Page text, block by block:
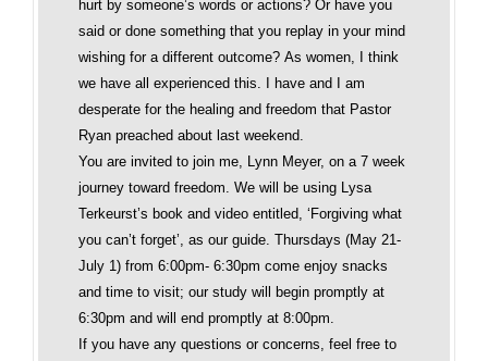
hurt by someone’s words or actions? Or have you
said or done something that you replay in your mind
wishing for a different outcome? As women, I think
we have all experienced this. I have and I am
desperate for the healing and freedom that Pastor
Ryan preached about last weekend.
You are invited to join me, Lynn Meyer, on a 7 week
journey toward freedom. We will be using Lysa
Terkeurst’s book and video entitled, ‘Forgiving what
you can’t forget’, as our guide. Thursdays (May 21-
July 1) from 6:00pm- 6:30pm come enjoy snacks
and time to visit; our study will begin promptly at
6:30pm and will end promptly at 8:00pm.
If you have any questions or concerns, feel free to